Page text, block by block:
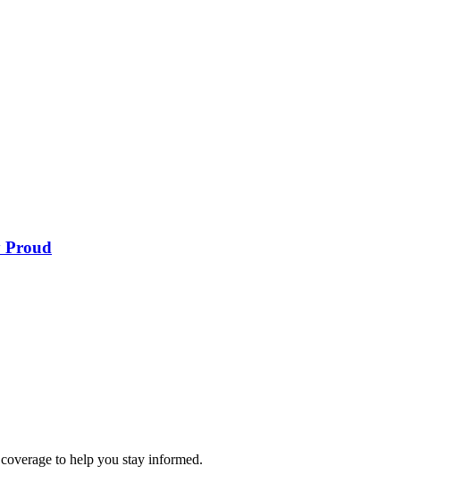
Proud
to help you stay informed.